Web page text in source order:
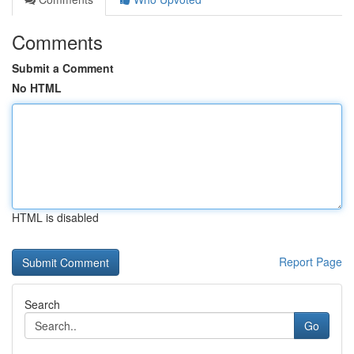
Comments
Submit a Comment
No HTML
HTML is disabled
Report Page
Search
Go